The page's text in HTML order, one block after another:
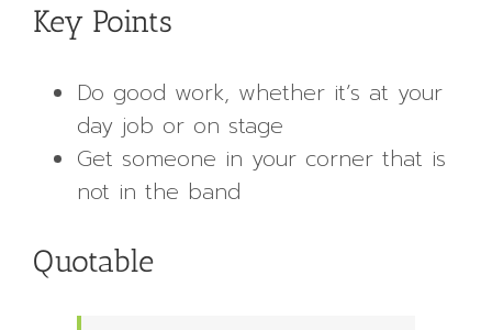
Key Points
Do good work, whether it’s at your
day job or on stage
Get someone in your corner that is
not in the band
Quotable